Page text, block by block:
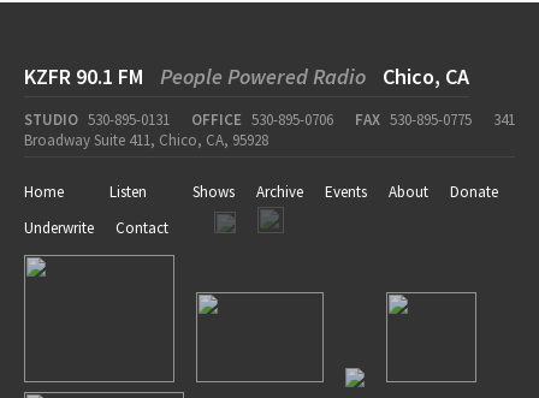
KZFR 90.1 FM People Powered Radio Chico, CA
STUDIO 530-895-0131 OFFICE 530-895-0706 FAX 530-895-0775
341
Broadway Suite 411, Chico, CA, 95928
Home Listen Shows Archive Events About
Donate
Underwrite
Contact